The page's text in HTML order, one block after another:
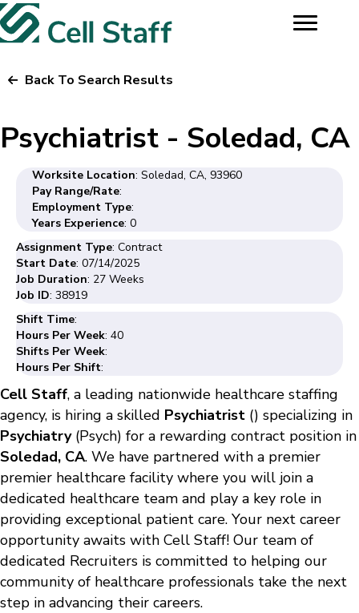
Back To Search Results
Psychiatrist - Soledad, CA
Worksite Location: Soledad, CA, 93960
Pay Range/Rate:
Employment Type:
Years Experience: 0
Assignment Type: Contract
Start Date: 07/14/2025
Job Duration: 27 Weeks
Job ID: 38919
Shift Time:
Hours Per Week: 40
Shifts Per Week:
Hours Per Shift:
Cell Staff, a leading nationwide healthcare staffing
agency, is hiring a skilled Psychiatrist () specializing in
Psychiatry(Psych) for a rewarding contract position in
Soledad, CA. We have partnered with a premier
premier healthcare facility where you will join a
dedicated healthcare team and play a key role in
providing exceptional patient care. Your next career
opportunity awaits with Cell Staff! Our team of
dedicated Recruiters is committed to helping our
community of healthcare professionals take the next
step in advancing their careers.